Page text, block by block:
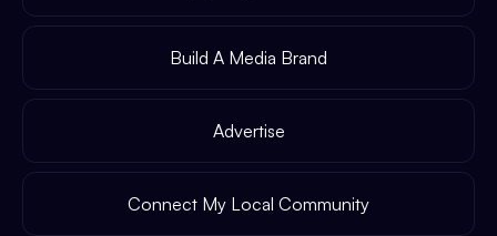
Build A Media Brand
Advertise
Connect My Local Community